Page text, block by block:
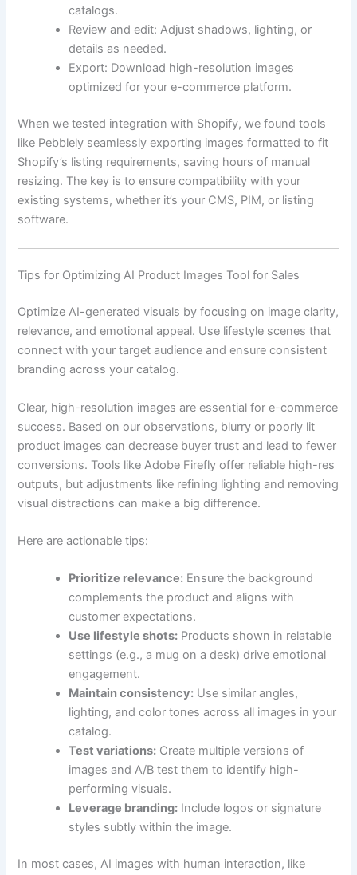
catalogs.
Review and edit: Adjust shadows, lighting, or
details as needed.
Export: Download high-resolution images
optimized for your e-commerce platform.
When we tested integration with Shopify, we found tools
like Pebblely seamlessly exporting images formatted to fit
Shopify’s listing requirements, saving hours of manual
resizing. The key is to ensure compatibility with your
existing systems, whether it’s your CMS, PIM, or listing
software.
Tips for Optimizing AI Product Images Tool for Sales
Optimize AI-generated visuals by focusing on image clarity,
relevance, and emotional appeal. Use lifestyle scenes that
connect with your target audience and ensure consistent
branding across your catalog.
Clear, high-resolution images are essential for e-commerce
success. Based on our observations, blurry or poorly lit
product images can decrease buyer trust and lead to fewer
conversions. Tools like Adobe Firefly offer reliable high-res
outputs, but adjustments like refining lighting and removing
visual distractions can make a big difference.
Here are actionable tips:
Prioritize relevance: Ensure the background
complements the product and aligns with
customer expectations.
Use lifestyle shots: Products shown in relatable
settings (e.g., a mug on a desk) drive emotional
engagement.
Maintain consistency: Use similar angles,
lighting, and color tones across all images in your
catalog.
Test variations: Create multiple versions of
images and A/B test them to identify high-
performing visuals.
Leverage branding: Include logos or signature
styles subtly within the image.
In most cases, AI images with human interaction, like